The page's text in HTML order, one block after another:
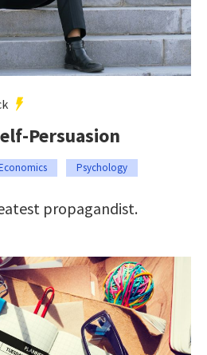
Persuasion
Psychology
propagandist.